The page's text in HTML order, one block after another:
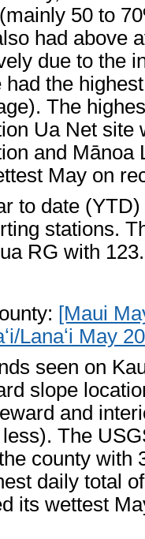
50 to
had above
due to the
had the
The
Ua Net site
and Mānoa
May on
to date
stations.
RG with
[Maui
Lanaʻi May
seen on
slope
and
The
county with
daily total
its wettest